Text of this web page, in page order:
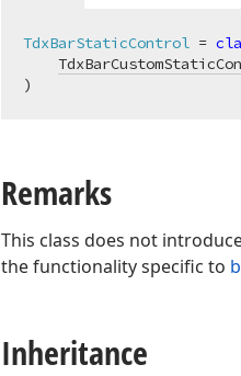
TdxBarStaticControl =
)
Remarks
This class does not
the functionality specific to
Inheritance